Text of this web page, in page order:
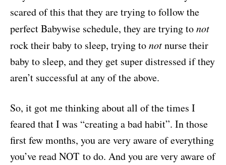
scared of this that they are trying to follow the
perfect Babywise schedule, they are trying tonot
rock their baby to sleep, trying tonotnurse their
baby to sleep, and they get super distressed if they
aren’t successful at any of the above.
So, it got me thinking about all of the times I
feared that I was “creating a bad habit”. In those
first few months, you are very aware of everything
you’ve read NOT to do. And you are very aware of